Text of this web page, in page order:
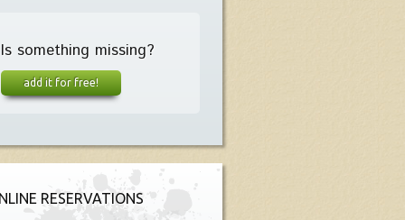
Is something missing?
add it for free!
RESERVATIONS